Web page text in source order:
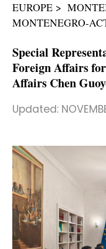
ñol
EUROPE
MONTENEGRO-
Special
Foreign Affairs
Affairs Chen
Updated: